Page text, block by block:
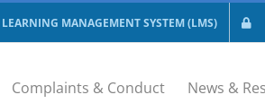
LEARNING MANAGEMENT SYSTEM (LMS)
Complaints & Conduct News &